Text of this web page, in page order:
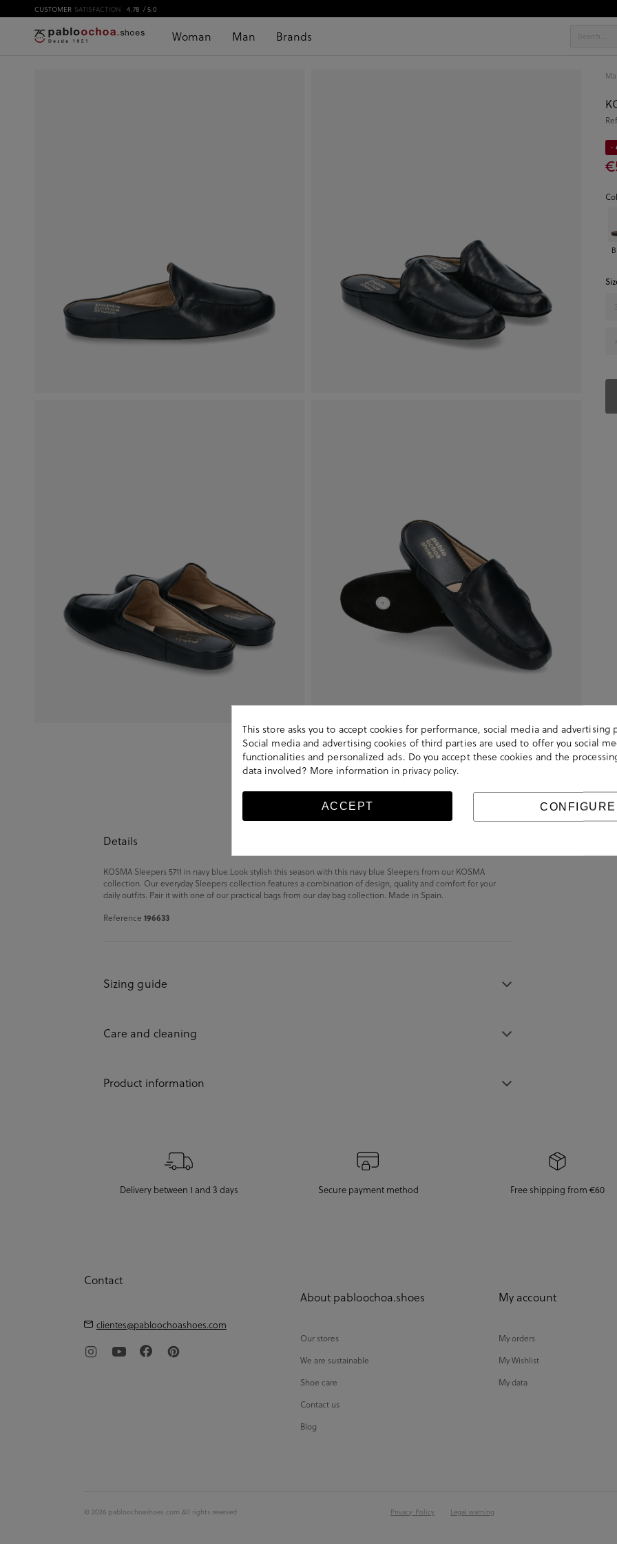
CUSTOMER SATISFACTION 4.78 / 5.0
Woman Man Brands
-
Details
KOSMA Sleepers 5711 in navy blue.Look stylish this season with this navy blue Sleepers from our KOSMA
collection. Our everyday Sleepers collection features a combination of design, quality and comfort for your
daily outfits. Pair it with one of our practical bags from our day bag collection. Made in Spain.
Reference 196633
Sizing guide
Care and cleaning
Product information
Delivery between 1 and 3 days Secure payment method Free shipping from €60
Contact
clientes@pabloochoashoes.com
About pabloochoa.shoes
Our stores
We are sustainable
Shoe care
Contact us
Blog
My account
My orders
My Wishlist
My data
© 2026 pabloochoashoes.com All rights reserved Privacy Policy Legal warning
This store asks you to accept cookies for performance, social media and advertising
Social media and advertising cookies of third parties are used to offer you social
functionalities and personalized ads. Do you accept these cookies and the
data involved? More information in privacy policy.
ACCEPT CONFIGURE